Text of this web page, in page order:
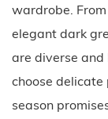
wardrobe.
elegant dark
are diverse and
choose
season